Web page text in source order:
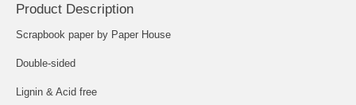
Product Description
Scrapbook paper by Paper House
Double-sided
Lignin & Acid free